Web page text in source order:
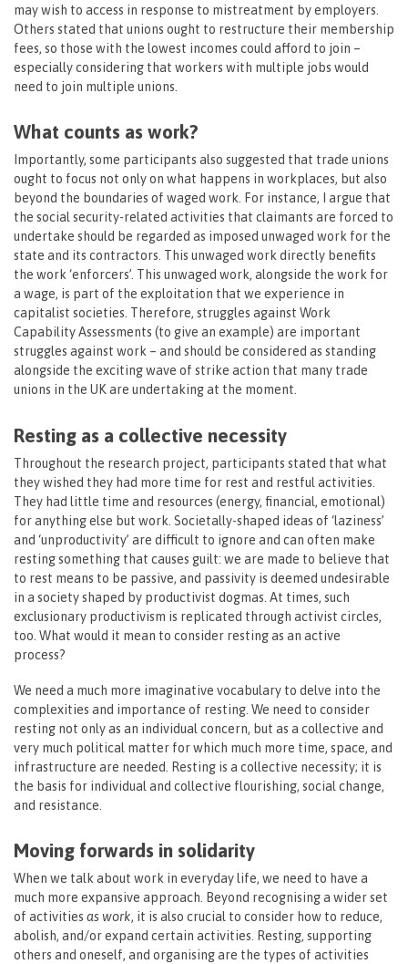
may wish to access in response to mistreatment by employers.
Others stated that unions ought to restructure their membership
fees, so those with the lowest incomes could afford to join –
especially considering that workers with multiple jobs would
need to join multiple unions.
What counts as work?
Importantly, some participants also suggested that trade unions
ought to focus not only on what happens in workplaces, but also
beyond the boundaries of waged work. For instance, I argue that
the social security-related activities that claimants are forced to
undertake should be regarded as imposed unwaged work for the
state and its contractors. This unwaged work directly benefits
the work ‘enforcers’. This unwaged work, alongside the work for
a wage, is part of the exploitation that we experience in
capitalist societies. Therefore, struggles against Work
Capability Assessments (to give an example) are important
struggles against work – and should be considered as standing
alongside the exciting wave of strike action that many trade
unions in the UK are undertaking at the moment.
Resting as a collective necessity
Throughout the research project, participants stated that what
they wished they had more time for rest and restful activities.
They had little time and resources (energy, financial, emotional)
for anything else but work. Societally-shaped ideas of ‘laziness’
and ‘unproductivity’ are difficult to ignore and can often make
resting something that causes guilt: we are made to believe that
to rest means to be passive, and passivity is deemed undesirable
in a society shaped by productivist dogmas. At times, such
exclusionary productivism is replicated through activist circles,
too. What would it mean to consider resting as an active
process?
We need a much more imaginative vocabulary to delve into the
complexities and importance of resting. We need to consider
resting not only as an individual concern, but as a collective and
very much political matter for which much more time, space, and
infrastructure are needed. Resting is a collective necessity; it is
the basis for individual and collective flourishing, social change,
and resistance.
Moving forwards in solidarity
When we talk about work in everyday life, we need to have a
much more expansive approach. Beyond recognising a wider set
of activities as work, it is also crucial to consider how to reduce,
abolish, and/or expand certain activities. Resting, supporting
others and oneself, and organising are the types of activities